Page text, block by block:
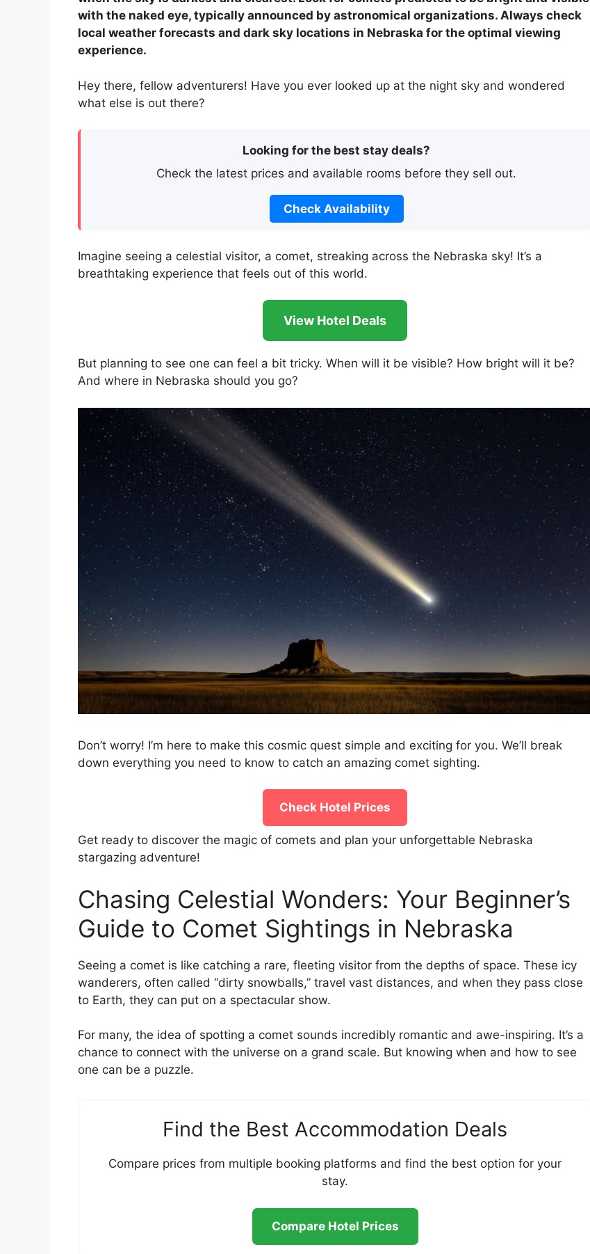
with the naked eye, typically announced by astronomical organizations. Always check
local weather forecasts and dark sky locations in Nebraska for the optimal viewing
experience.
Hey there, fellow adventurers! Have you ever looked up at the night sky and wondered
what else is out there?
Looking for the best stay deals?
Check the latest prices and available rooms before they sell out.
Check Availability
Imagine seeing a celestial visitor, a comet, streaking across the Nebraska sky! It’s a
breathtaking experience that feels out of this world.
View Hotel Deals
But planning to see one can feel a bit tricky. When will it be visible? How bright will it be?
And where in Nebraska should you go?
Don’t worry! I’m here to make this cosmic quest simple and exciting for you. We’ll break
down everything you need to know to catch an amazing comet sighting.
Check Hotel Prices
Get ready to discover the magic of comets and plan your unforgettable Nebraska
stargazing adventure!
Chasing Celestial Wonders: Your Beginner’s
Guide to Comet Sightings in Nebraska
Seeing a comet is like catching a rare, fleeting visitor from the depths of space. These icy
wanderers, often called “dirty snowballs,” travel vast distances, and when they pass close
to Earth, they can put on a spectacular show.
For many, the idea of spotting a comet sounds incredibly romantic and awe-inspiring. It’s a
chance to connect with the universe on a grand scale. But knowing when and how to see
one can be a puzzle.
Find the Best Accommodation Deals
Compare prices from multiple booking platforms and find the best option for your
stay.
Compare Hotel Prices